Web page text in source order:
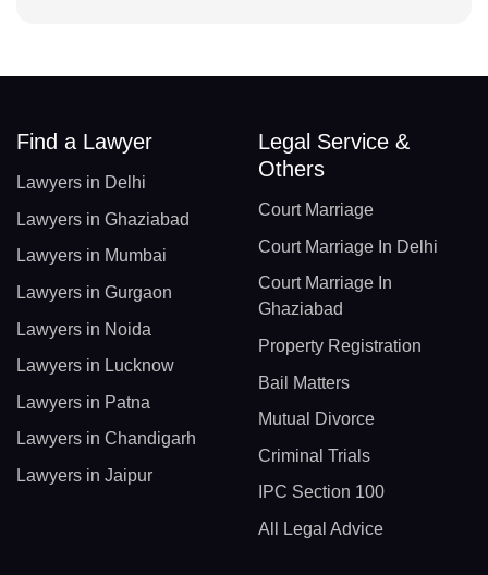
Find a Lawyer
Lawyers in Delhi
Lawyers in Ghaziabad
Lawyers in Mumbai
Lawyers in Gurgaon
Lawyers in Noida
Lawyers in Lucknow
Lawyers in Patna
Lawyers in Chandigarh
Lawyers in Jaipur
Legal Service &
Others
Court Marriage
Court Marriage In Delhi
Court Marriage In
Ghaziabad
Property Registration
Bail Matters
Mutual Divorce
Criminal Trials
IPC Section 100
All Legal Advice